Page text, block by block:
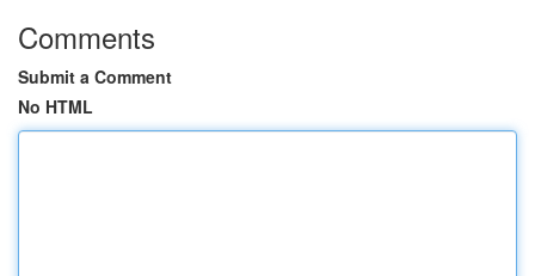
Comments
Submit a Comment
No HTML